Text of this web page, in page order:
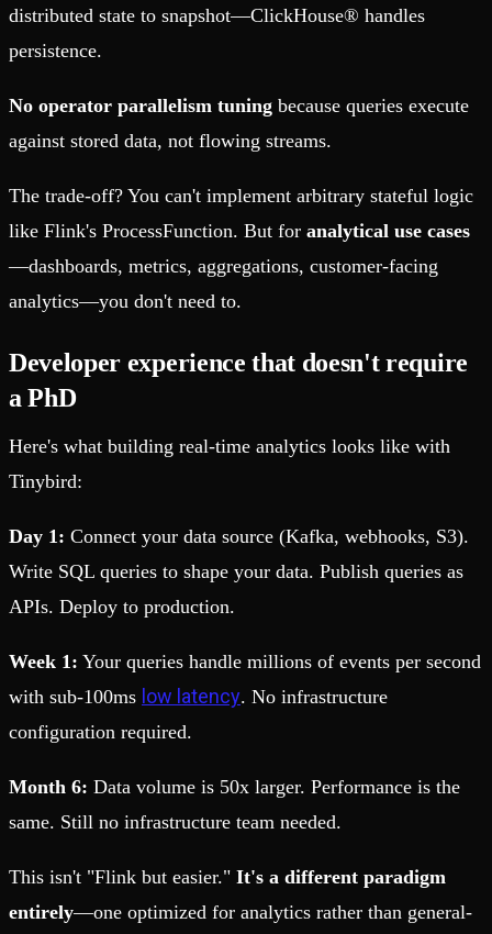
distributed state to snapshot—ClickHouse® handles
persistence.
No operator parallelism tuning because queries execute
against stored data, not flowing streams.
The trade-off? You can't implement arbitrary stateful logic
like Flink's ProcessFunction. But for analytical use cases
—dashboards, metrics, aggregations, customer-facing
analytics—you don't need to.
Developer experience that doesn't require
a PhD
Here's what building real-time analytics looks like with
Tinybird:
Day 1: Connect your data source (Kafka, webhooks, S3).
Write SQL queries to shape your data. Publish queries as
APIs. Deploy to production.
Week 1: Your queries handle millions of events per second
with sub-100ms low latency. No infrastructure
configuration required.
Month 6: Data volume is 50x larger. Performance is the
same. Still no infrastructure team needed.
This isn't "Flink but easier." It's a different paradigm
entirely—one optimized for analytics rather than general-